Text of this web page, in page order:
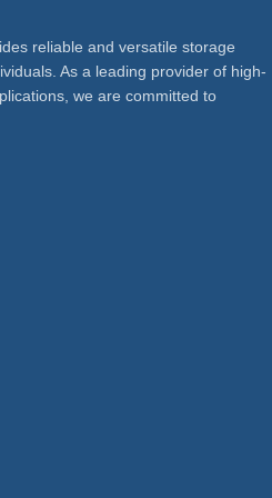
reliable and versatile storage
As a leading provider of high-
we are committed to